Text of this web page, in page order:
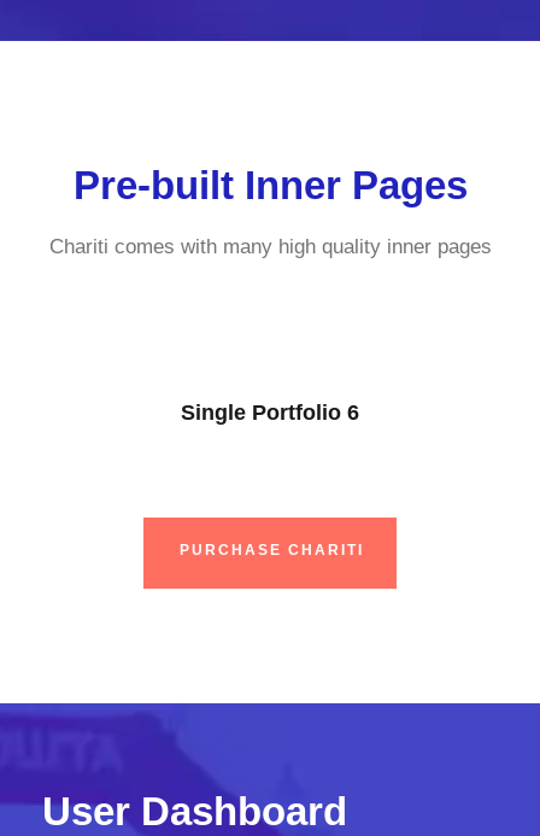
Pre-built Inner Pages
Chariti comes with many high quality inner pages
Single Portfolio 6
PURCHASE CHARITI
User Dashboard